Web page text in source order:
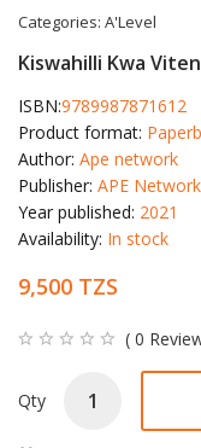
Categories: A'Level
Kiswahilli Kwa
ISBN:9789987871612
Product format:
Author: Ape network
Publisher: APE Network
Year published: 2021
Availability: In stock
9,500 TZS
( 0
Qty